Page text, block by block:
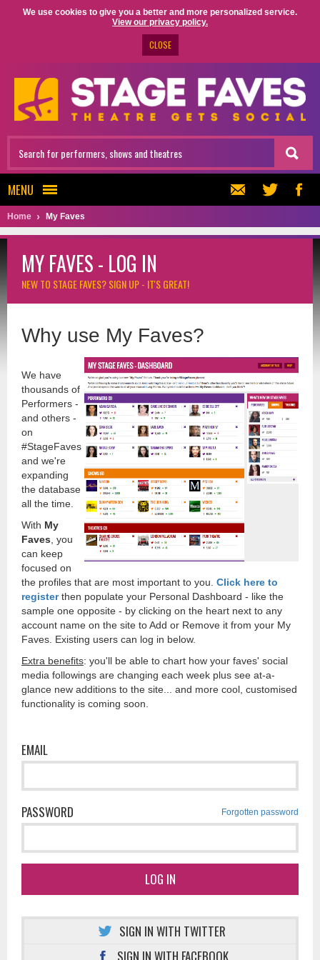
We use cookies to give you a better and more personalized service.
View our privacy policy.
CLOSE
MENU
Home My Faves
MY FAVES - LOG IN
NEW TO STAGE FAVES?SIGN UP - IT'S GREAT!
Why use My Faves?
We have
thousands of
Performers -
and others -
on
#StageFaves
and we're
expanding
the database
all the time.
With My
Faves , you
can keep
focused on
the profiles that are most important to you. Click here to
registerthen populate your Personal Dashboard - like the
sample one opposite - by clicking on the heart next to any
account name on the site to Add or Remove it from your My
Faves. Existing users can log in below.
Extra benefits: you'll be able to chart how your faves' social
media followings are changing each week plus see at-a-
glance new additions to the site... and more cool, customised
functionality is coming soon.
EMAIL
PASSWORD Forgotten password
LOG IN
SIGN IN WITH TWITTER
SIGN IN WITH FACEBOOK